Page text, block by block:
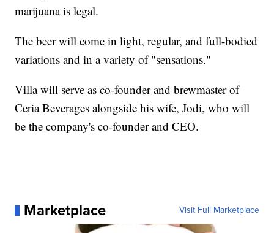
marijuana is legal.
The beer will come in light, regular, and full-bodied
variations and in a variety of "sensations."
Villa will serve as co-founder and brewmaster of
Ceria Beverages alongside his wife, Jodi, who will
be the company's co-founder and CEO.
Marketplace Visit Full Marketplace